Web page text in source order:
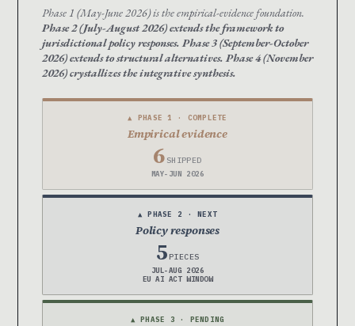
Phase 1 (May-June 2026) is the empirical-evidence foundation.
Phase 2 (July-August 2026) extends the framework to
jurisdictional policy responses. Phase 3 (September-October
2026) extends to structural alternatives. Phase 4 (November
2026) crystallizes the integrative synthesis.
▲ PHASE 1 · COMPLETE
Empirical evidence
6 SHIPPED
MAY-JUN 2026
▲ PHASE 2 · NEXT
Policy responses
5 PIECES
JUL-AUG 2026
EU AI ACT WINDOW
▲ PHASE 3 · PENDING